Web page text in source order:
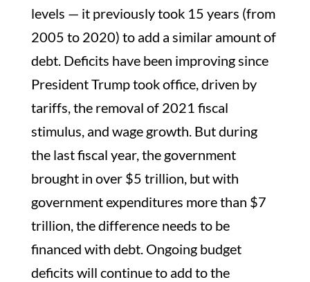
levels — it previously took 15 years (from
2005 to 2020) to add a similar amount of
debt. Deficits have been improving since
President Trump took office, driven by
tariffs, the removal of 2021 fiscal
stimulus, and wage growth. But during
the last fiscal year, the government
brought in over $5 trillion, but with
government expenditures more than $7
trillion, the difference needs to be
financed with debt. Ongoing budget
deficits will continue to add to the